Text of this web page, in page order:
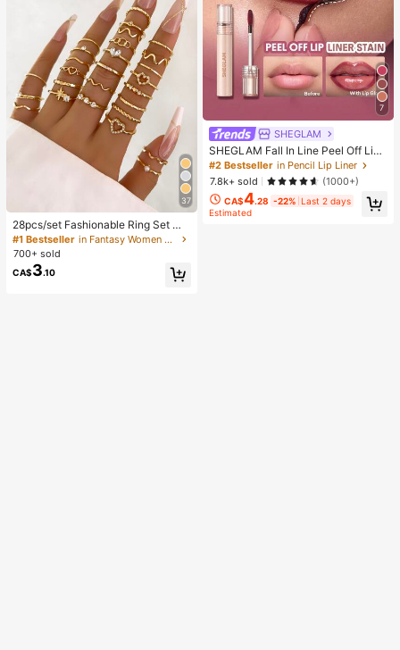
37
28pcs/set Fashionable Ring Set Wit
h Heart Shaped Design, Geometric
Style And Bohemian Element Acce
#1 Bestseller
in Fantasy Women Ring Sets
700+ sold
CA$3.10
7
SHEGLAM
SHEGLAM Fall In Line Peel Off Lip
Liner Stain-Pinky Promise Henna Li
p Combo Brand Beauty Cosmetic M
akeup For Women And Girls
#2 Bestseller in Pencil Lip Liner
7.8k+ sold
(1000+)
CA$4.28 -22% Last 2 days
Estimated